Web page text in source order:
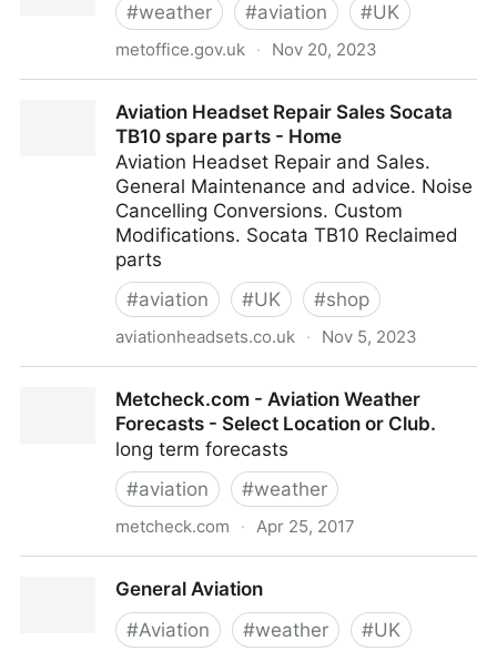
#weather #aviation #UK
metoffice.gov.uk · Nov 20, 2023
Aviation Headset Repair Sales Socata
TB10 spare parts - Home
Aviation Headset Repair and Sales.
General Maintenance and advice. Noise
Cancelling Conversions. Custom
Modifications. Socata TB10 Reclaimed
parts
#aviation #UK #shop
aviationheadsets.co.uk · Nov 5, 2023
parts - HomeMetcheck.com - Aviation Weather
Forecasts - Select Location or Club.
long term forecasts
#aviation #weather
metcheck.com · Apr 25, 2017
Location or Club.General Aviation
#Aviation #weather #UK